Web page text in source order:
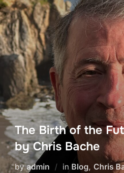
Skip
to
content
The Birth of the
by Chris Bache
byadmin in Blog, Chris